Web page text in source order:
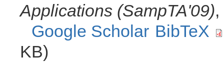
Applications (SampTA'09)
Google Scholar BibTeX
KB)